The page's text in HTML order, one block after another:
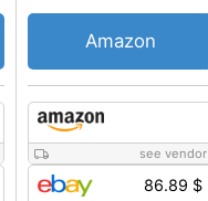
see vendor
86.89 $
Amazon